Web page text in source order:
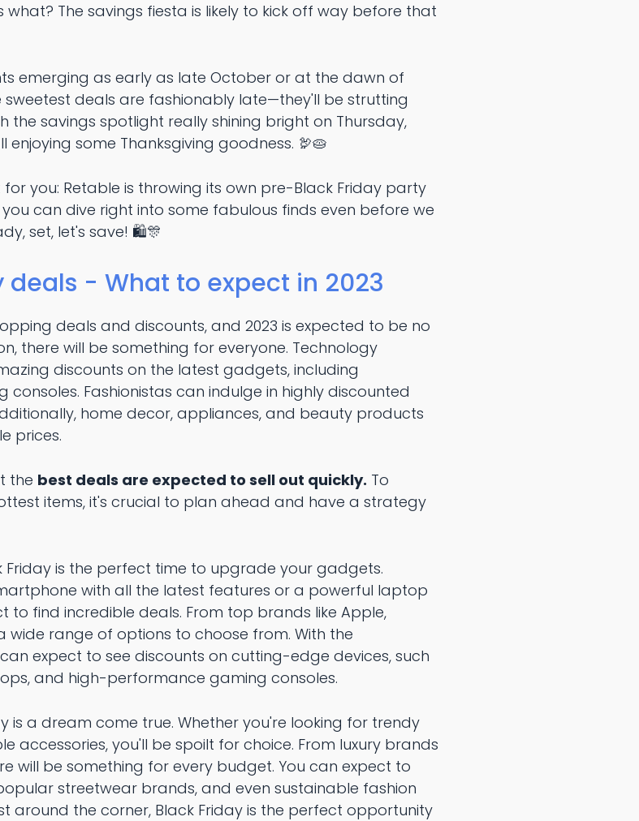
what? The savings fiesta is likely to kick off way before that
emerging as early as late October or at the dawn of
sweetest deals are fashionably late—they'll be strutting
the savings spotlight really shining bright on Thursday,
some Thanksgiving goodness. 🦃🥧
for you: Retable is throwing its own pre-Black Friday party
can dive right into some fabulous finds even before we
set, let's save! 🛍️🎊
deals - What to expect in 2023
deals and discounts, and 2023 is expected to be no
there will be something for everyone. Technology
discounts on the latest gadgets, including
Fashionistas can indulge in highly discounted
home decor, appliances, and beauty products
prices.
the best deals are expected to sell out quickly. To
items, it's crucial to plan ahead and have a strategy
Friday is the perfect time to upgrade your gadgets.
with all the latest features or a powerful laptop
to find incredible deals. From top brands like Apple,
wide range of options to choose from. With the
expect to see discounts on cutting-edge devices, such
and high-performance gaming consoles.
is a dream come true. Whether you're looking for trendy
accessories, you'll be spoilt for choice. From luxury brands
will be something for every budget. You can expect to
streetwear brands, and even sustainable fashion
around the corner, Black Friday is the perfect opportunity